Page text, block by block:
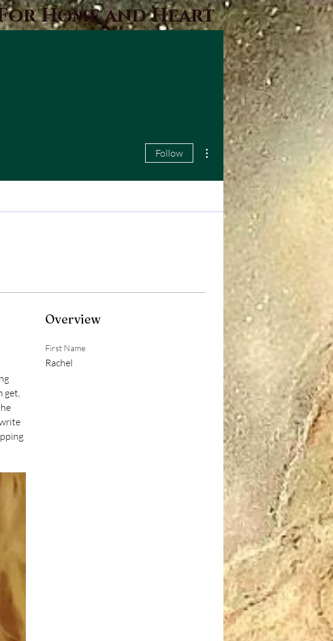
Home and Heart
Follow
More actions
get,
Overview
First Name
Rachel